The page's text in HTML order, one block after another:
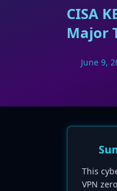
CISA
Major
June 9,
This
VPN